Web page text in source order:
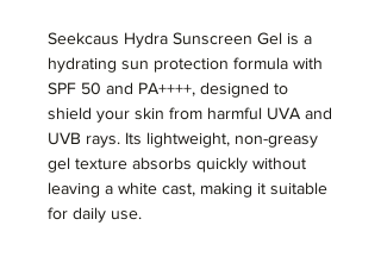
Seekcaus Hydra Sunscreen Gel is a
hydrating sun protection formula with
SPF 50 and PA++++, designed to
shield your skin from harmful UVA and
UVB rays. Its lightweight, non-greasy
gel texture absorbs quickly without
leaving a white cast, making it suitable
for daily use.